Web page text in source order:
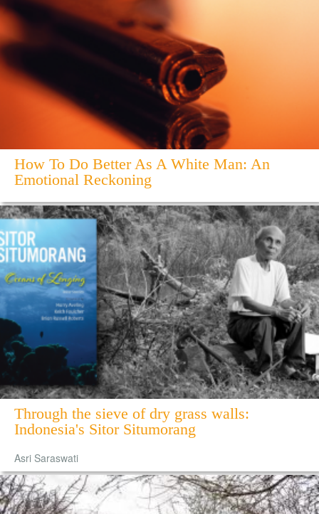
How To Do Better As A White Man: An
Emotional Reckoning
Through the sieve of dry grass walls:
Indonesia's Sitor Situmorang
Asri Saraswati